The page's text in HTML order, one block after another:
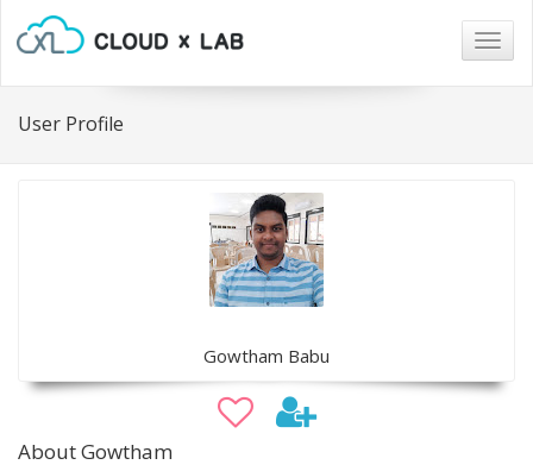
User Profile
Gowtham Babu
About Gowtham